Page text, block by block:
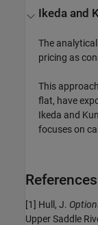
Ikeda and
The
pricing as
This
flat, have
Ikeda and
focuses on
References
[1] Hull, J.
Upper Saddle